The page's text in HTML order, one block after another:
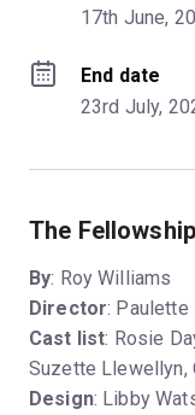
17th June,
End date
23rd July,
The
By: Roy Williams
Director: Paulette
Cast list: Rosie
Suzette Llewellyn,
Design: Libby